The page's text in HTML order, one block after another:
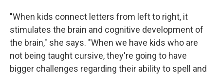
"When kids connect letters from left to right, it
stimulates the brain and cognitive development of
the brain," she says. "When we have kids who are
not being taught cursive, they're going to have
bigger challenges regarding their ability to spell and